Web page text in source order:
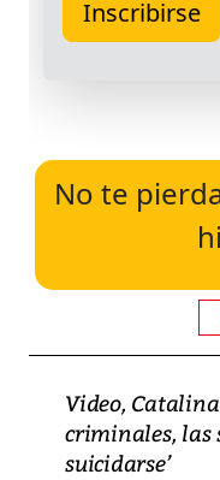
No te
Video,
criminales, las
suicidarse’